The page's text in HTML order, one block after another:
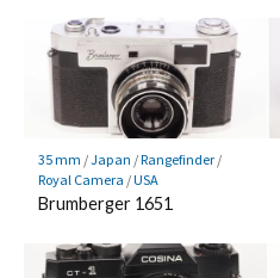
35 mm /Japan /Rangefinder/
Royal Camera /USA
Brumberger 1651